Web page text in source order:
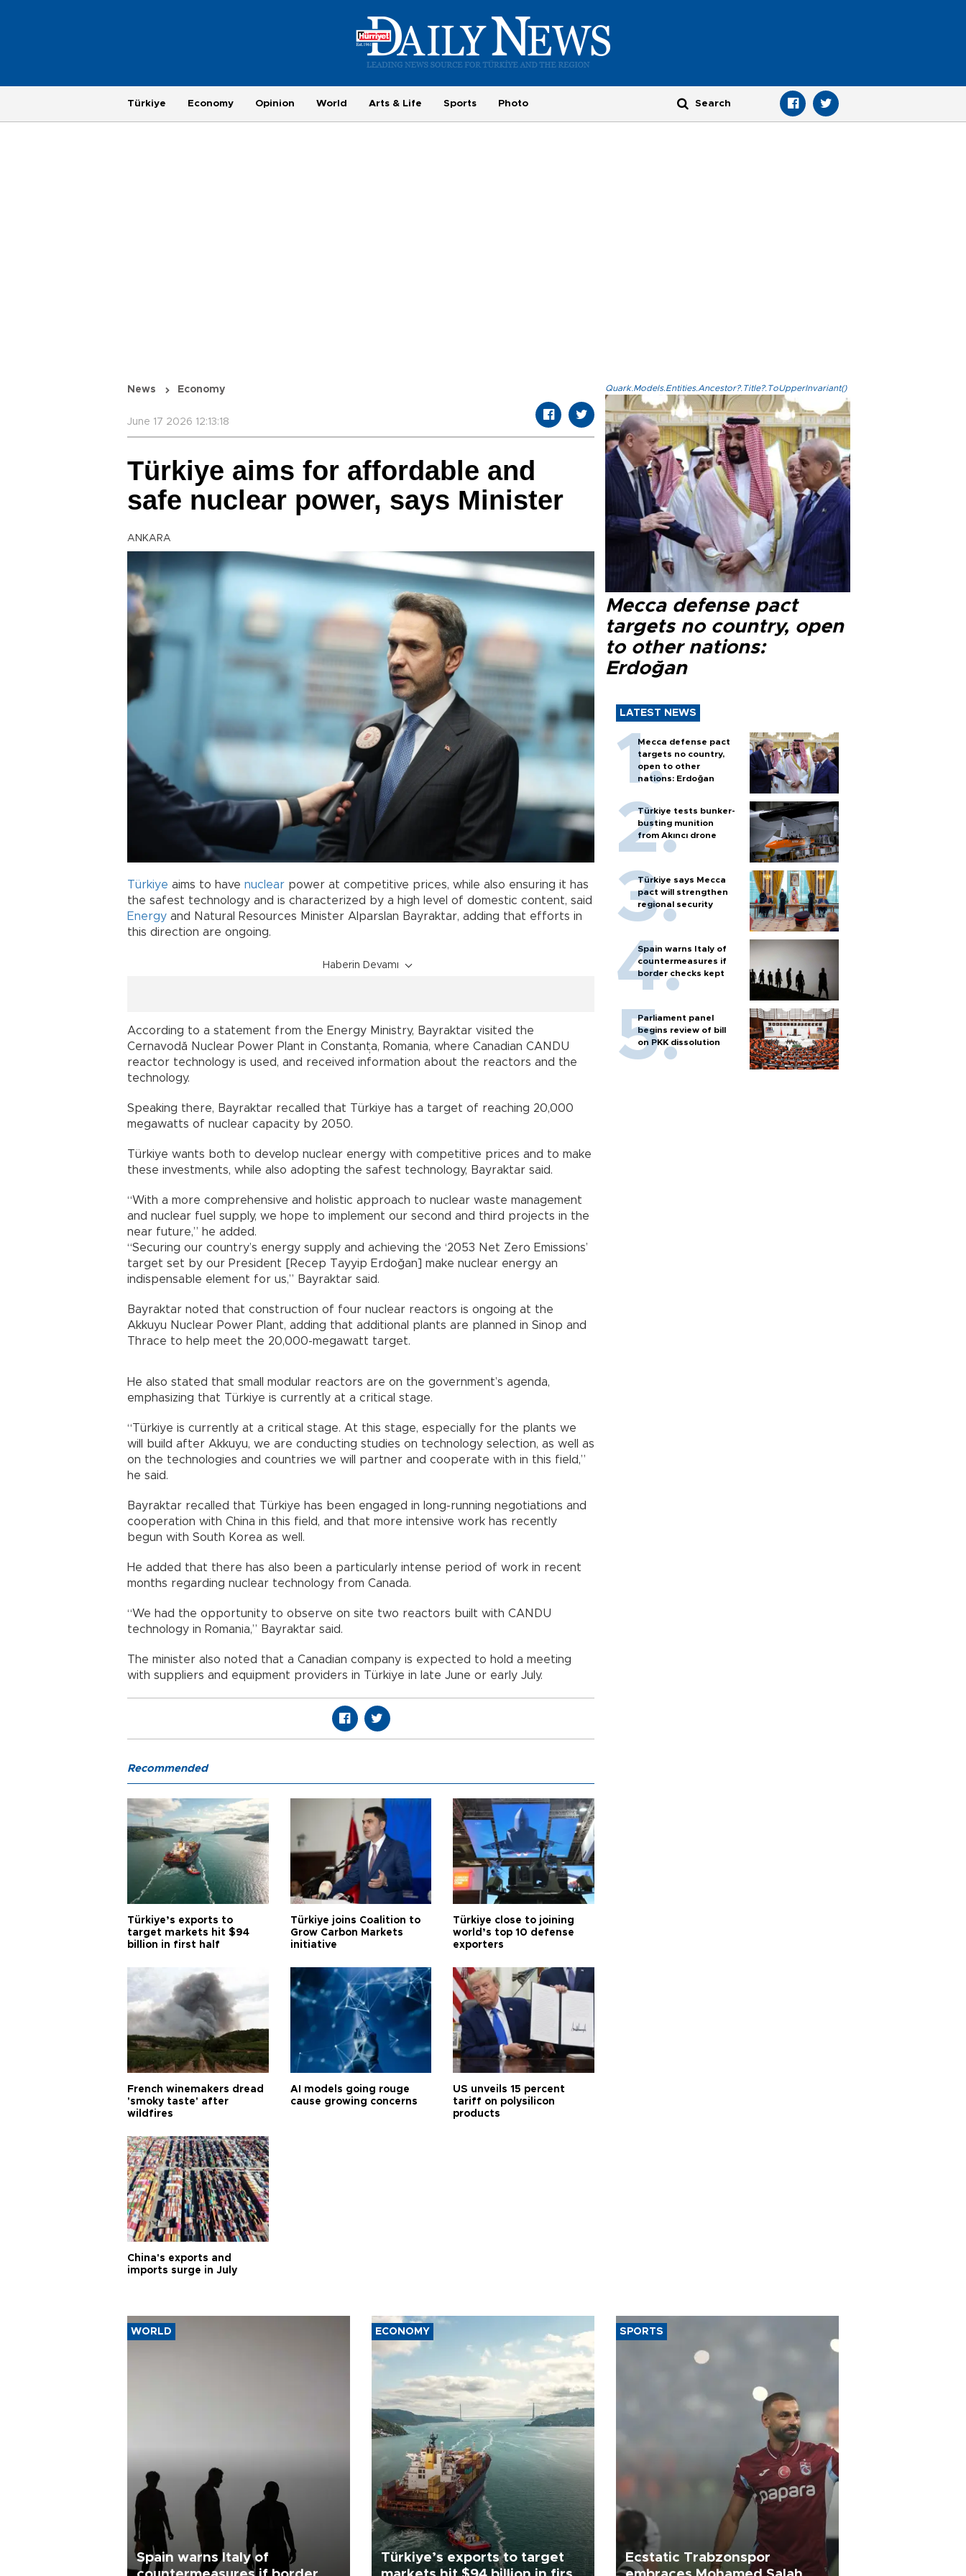
Türkiye Economy Opinion World Arts & Life Sports Photo
News Economy
June 17 2026 12:13:18
Türkiye aims for affordable and
safe nuclear power, says Minister
ANKARA
Türkiye aims to have nuclear power at competitive prices, while also ensuring it has
the safest technology and is characterized by a high level of domestic content, said
Energy and Natural Resources Minister Alparslan Bayraktar, adding that efforts in
this direction are ongoing.
Haberin Devamı
According to a statement from the Energy Ministry, Bayraktar visited the
Cernavodă Nuclear Power Plant in Constanța, Romania, where Canadian CANDU
reactor technology is used, and received information about the reactors and the
technology.
Speaking there, Bayraktar recalled that Türkiye has a target of reaching 20,000
megawatts of nuclear capacity by 2050.
Türkiye wants both to develop nuclear energy with competitive prices and to make
these investments, while also adopting the safest technology, Bayraktar said.
“With a more comprehensive and holistic approach to nuclear waste management
and nuclear fuel supply, we hope to implement our second and third projects in the
near future,” he added.
“Securing our country’s energy supply and achieving the ‘2053 Net Zero Emissions’
target set by our President [Recep Tayyip Erdoğan] make nuclear energy an
indispensable element for us,” Bayraktar said.
Bayraktar noted that construction of four nuclear reactors is ongoing at the
Akkuyu Nuclear Power Plant, adding that additional plants are planned in Sinop and
Thrace to help meet the 20,000-megawatt target.
He also stated that small modular reactors are on the government’s agenda,
emphasizing that Türkiye is currently at a critical stage.
“Türkiye is currently at a critical stage. At this stage, especially for the plants we
will build after Akkuyu, we are conducting studies on technology selection, as well as
on the technologies and countries we will partner and cooperate with in this field,”
he said.
Bayraktar recalled that Türkiye has been engaged in long-running negotiations and
cooperation with China in this field, and that more intensive work has recently
begun with South Korea as well.
He added that there has also been a particularly intense period of work in recent
months regarding nuclear technology from Canada.
“We had the opportunity to observe on site two reactors built with CANDU
technology in Romania,” Bayraktar said.
The minister also noted that a Canadian company is expected to hold a meeting
with suppliers and equipment providers in Türkiye in late June or early July.
Quark.Models.Entities.Ancestor?.Title?.ToUpperInvariant()
Mecca defense pact
targets no country, open
to other nations:
Erdoğan
LATEST NEWS
Mecca defense pact
targets no country,
open to other
nations: Erdoğan
Türkiye tests bunker-
busting munition
from Akıncı drone
Türkiye says Mecca
pact will strengthen
regional security
Spain warns Italy of
countermeasures if
border checks kept
Parliament panel
begins review of bill
on PKK dissolution
Recommended
Türkiye’s exports to
target markets hit $94
billion in first half
Türkiye joins Coalition to
Grow Carbon Markets
initiative
Türkiye close to joining
world’s top 10 defense
exporters
French winemakers dread
'smoky taste' after
wildfires
AI models going rouge
cause growing concerns
US unveils 15 percent
tariff on polysilicon
products
China's exports and
imports surge in July
WORLD
Spain warns Italy of
ECONOMY
Türkiye’s exports to target
SPORTS
Ecstatic Trabzonspor